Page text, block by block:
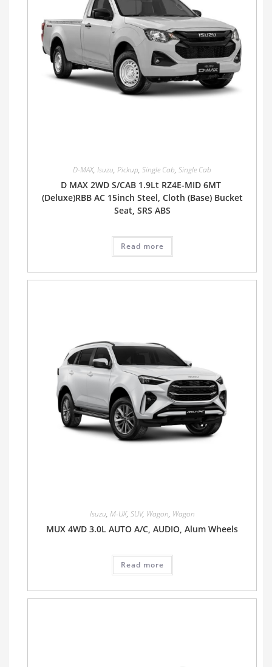
D-MAX, Isuzu, Pickup, Single Cab, Single Cab
D MAX 2WD S/CAB 1.9Lt RZ4E-MID 6MT
(Deluxe)RBB AC 15inch Steel, Cloth (Base) Bucket
Seat, SRS ABS
Read more
Isuzu, M-UX, SUV, Wagon, Wagon
MUX 4WD 3.0L AUTO A/C, AUDIO, Alum Wheels
Read more